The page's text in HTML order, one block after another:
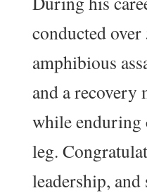
conducted
amphibious
and a recovery
while enduring
leg.
leadership,